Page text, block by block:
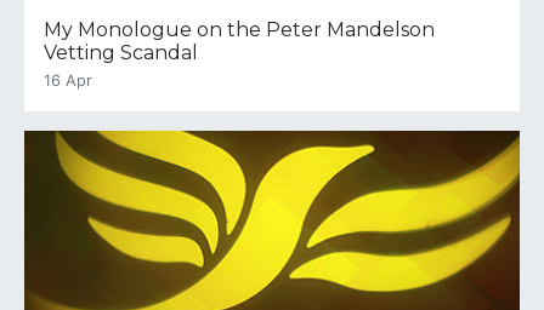
My Monologue on the Peter Mandelson
Vetting Scandal
16 Apr